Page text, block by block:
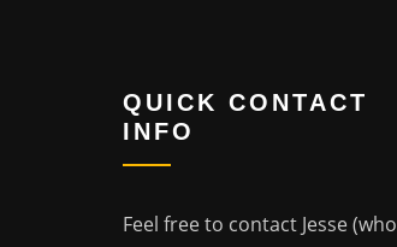
QUICK CONTACT
INFO
Feel free to contact Jesse (who